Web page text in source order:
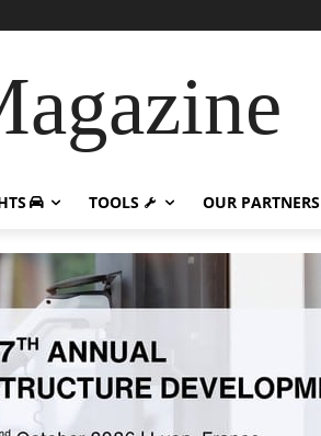
TOOLS OUR PARTNERS